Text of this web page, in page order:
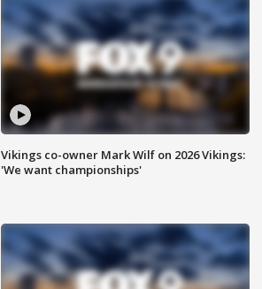
Vikings co-owner Mark Wilf on 2026 Vikings:
'We want championships'